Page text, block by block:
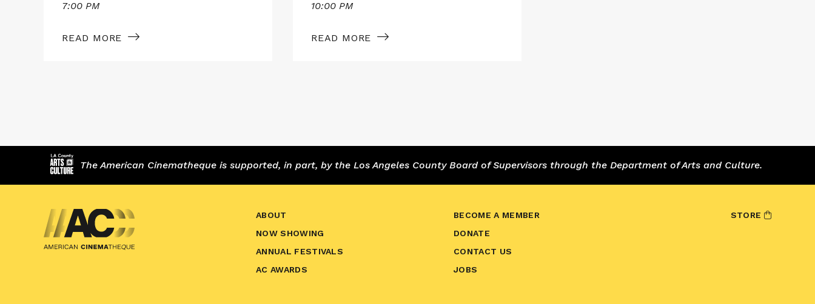
7:00 PM
READ MORE
10:00 PM
READ MORE
The American Cinematheque is supported, in part, by the Los Angeles County Board of Supervisors through the Department of Arts and Culture.
ABOUT
NOW SHOWING
ANNUAL FESTIVALS
AC AWARDS
BECOME A MEMBER
DONATE
CONTACT US
JOBS
STORE